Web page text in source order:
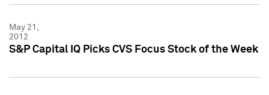
May 21,
2012
S&P Capital IQ Picks CVS Focus Stock of the Week